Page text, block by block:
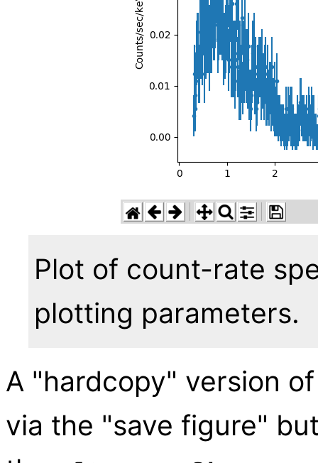
Plot of count-rate
plotting parameters.
A "hardcopy" version
via the "save figure"